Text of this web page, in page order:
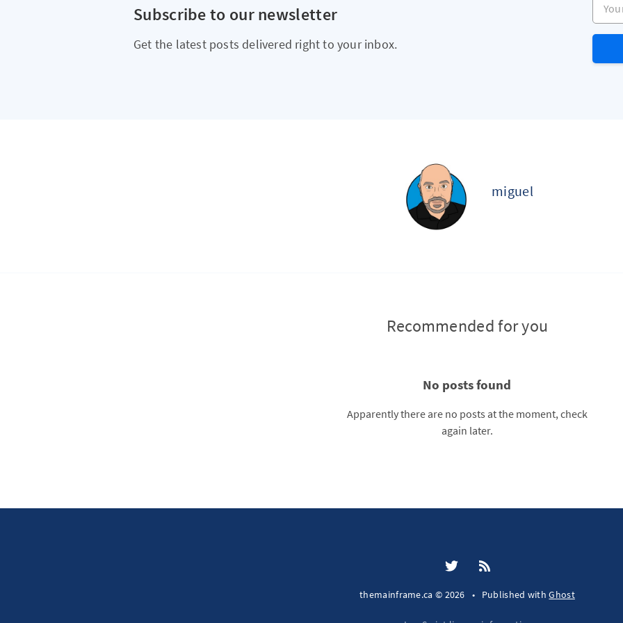
Subscribe to our newsletter
Get the latest posts delivered right to your inbox.
miguel
Recommended for you
No posts found
Apparently there are no posts at the moment, check
again later.
themainframe.ca © 2026 • Published withGhost